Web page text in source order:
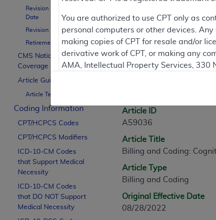
Revision Effective
Date
Revision Ending Date
Retirement Date
CMS National
Coverage Policy
Article Guidance
Article Text
Coding Information
CPT/HCPCS Codes
CPT/HCPCS Modifiers
ICD-10-CM Codes
that Support Medical
Necessity
ICD-10-CM Codes
that DO NOT Support
Medical Necessity
Contractor
Article
Article ID
A59036
Article Title
Billing and Coding:
Article Type
Billing and Coding
Original Effective Date
08/28/2022
You are authorized to use CPT only as
personal computers or other devices.
making copies of CPT for resale and/or
derivative work of CPT, or making any
AMA, Intellectual Property Services, 330
commercial computer software
Association, AMA Plaza, 330 N. Wabash
perform, display, or disclose these
are subject to the limited rights
(December 2007) and FAR 52.227-19
Defense Federal procurements.
AMA Disclaimer of Warranties and